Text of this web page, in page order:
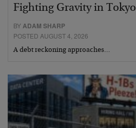
Fighting Gravity in Tokyo
BYADAM SHARP
POSTED AUGUST 4, 2026
A debt reckoning approaches…